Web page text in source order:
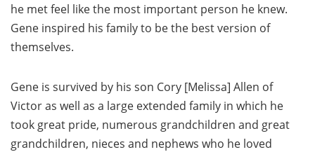
he met feel like the most important person he knew.
Gene inspired his family to be the best version of
themselves.
Gene is survived by his son Cory [Melissa] Allen of
Victor as well as a large extended family in which he
took great pride, numerous grandchildren and great
grandchildren, nieces and nephews who he loved